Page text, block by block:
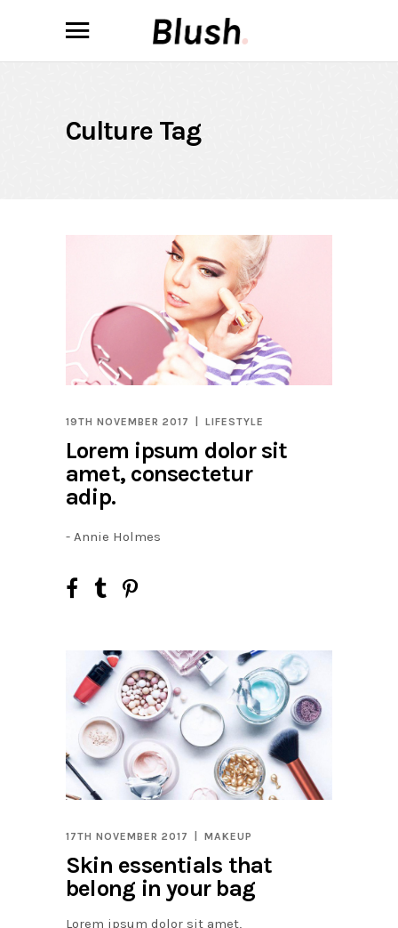
Culture Tag
19TH NOVEMBER 2017 LIFESTYLE
Lorem ipsum dolor sit
amet, consectetur
adip.
- Annie Holmes
17TH NOVEMBER 2017 MAKEUP
Skin essentials that
belong in your bag
Lorem ipsum dolor sit amet,